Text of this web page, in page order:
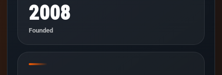
2008
Founded